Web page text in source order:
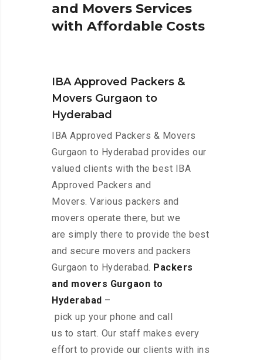
and Movers Services
with Affordable Costs
IBA Approved Packers &
Movers Gurgaon to
Hyderabad
IBA Approved Packers & Movers
Gurgaon to Hyderabad provides our
valued clients with the best IBA
Approved Packers and
Movers. Various packers and
movers operate there, but we
are simply there to provide the best
and secure movers and packers
Gurgaon to Hyderabad. Packers
and movers Gurgaon to
Hyderabad –
pick up your phone and call
us to start. Our staff makes every
effort to provide our clients with ins